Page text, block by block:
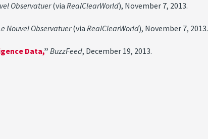
Observatuer(viaRealClearWorld), November 7, 2013.
Nouvel Observatuer(viaRealClearWorld), November 7, 2013.
Data,” BuzzFeed, December 19, 2013.